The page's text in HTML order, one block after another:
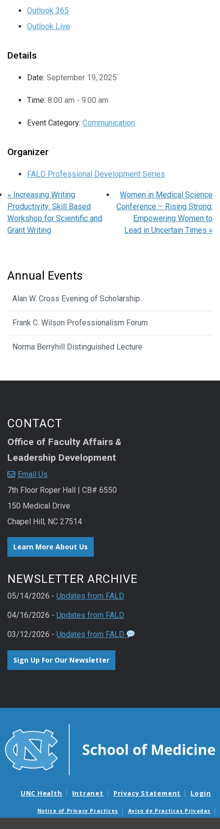
Outlook 365
Outlook Live
Details
Date: September 19, 2025
Time: 8:00 am - 9:00 am
Event Category: Communication
Organizer
FALD Professional Development Series
« Increasing Writing
Productivity: Skill Based
Workshop for Scientific and
Grant Writing
Women in Medical Science
Conference – Rising Strong:
Empowering Women to
Lead in Uncertain Times »
Annual Events
Alan W. Cross Evening of Scholarship
Frank C. Wilson Professionalism Forum
Norma Berryhill Distinguished Lecture
CONTACT
Office of Faculty Affairs &
Leadership Development
Email Us
7th Floor Roper Hall | CB# 6550
150 Medical Drive
Chapel Hill, NC 27514
Learn More About Us
NEWSLETTER ARCHIVE
05/14/2026 - Updates from FALD
04/16/2026 - Updates from FALD
03/12/2026 - Updates from FALD
Sign Up For Our Newsletter
UNC Health Intranet Privacy Statement Login
Notice of Privacy Practices
Aviso de Practicas Privadas